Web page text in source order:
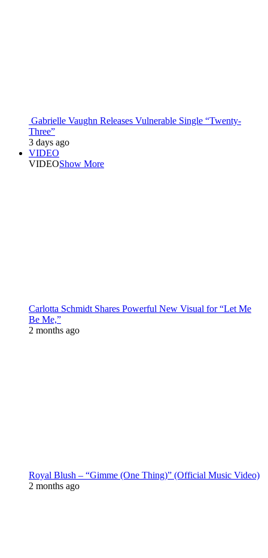
Gabrielle Vaughn Releases Vulnerable Single “Twenty-
Three”
3 days ago
VIDEO
VIDEOShow More
Carlotta Schmidt Shares Powerful New Visual for “Let Me
Be Me,”
2 months ago
Royal Blush – “Gimme (One Thing)” (Official Music Video)
2 months ago